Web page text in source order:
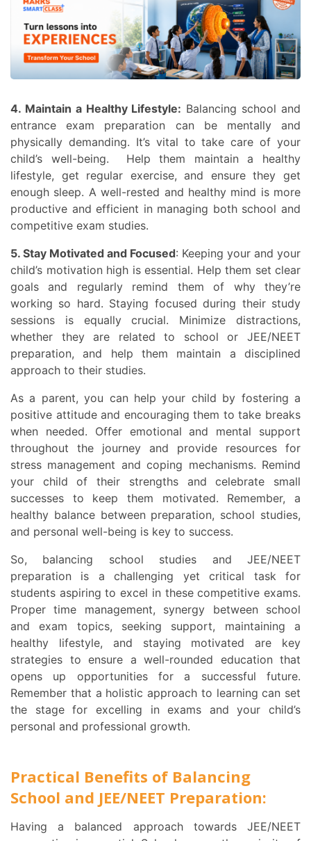
4. Maintain a Healthy Lifestyle: Balancing school and
entrance exam preparation can be mentally and
physically demanding. It’s vital to take care of your
child’s well-being. Help them maintain a healthy
lifestyle, get regular exercise, and ensure they get
enough sleep. A well-rested and healthy mind is more
productive and efficient in managing both school and
competitive exam studies.
5. Stay Motivated and Focused: Keeping your and your
child’s motivation high is essential. Help them set clear
goals and regularly remind them of why they’re
working so hard. Staying focused during their study
sessions is equally crucial. Minimize distractions,
whether they are related to school or JEE/NEET
preparation, and help them maintain a disciplined
approach to their studies.
As a parent, you can help your child by fostering a
positive attitude and encouraging them to take breaks
when needed. Offer emotional and mental support
throughout the journey and provide resources for
stress management and coping mechanisms. Remind
your child of their strengths and celebrate small
successes to keep them motivated. Remember, a
healthy balance between preparation, school studies,
and personal well-being is key to success.
So, balancing school studies and JEE/NEET
preparation is a challenging yet critical task for
students aspiring to excel in these competitive exams.
Proper time management, synergy between school
and exam topics, seeking support, maintaining a
healthy lifestyle, and staying motivated are key
strategies to ensure a well-rounded education that
opens up opportunities for a successful future.
Remember that a holistic approach to learning can set
the stage for excelling in exams and your child’s
personal and professional growth.
Practical Benefits of Balancing
School and JEE/NEET Preparation:
Having a balanced approach towards JEE/NEET